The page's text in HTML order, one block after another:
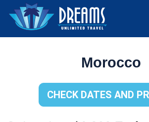
Morocco
CHECK DATES AND